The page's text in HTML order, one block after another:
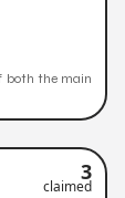
both the main
3
claimed